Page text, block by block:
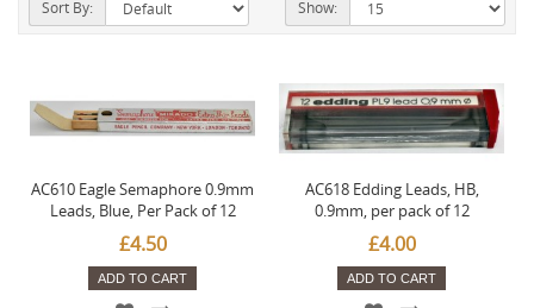
Sort By: Show:
AC610 Eagle Semaphore 0.9mm
Leads, Blue, Per Pack of 12
£4.50
ADD TO CART
AC618 Edding Leads, HB,
0.9mm, per pack of 12
£4.00
ADD TO CART